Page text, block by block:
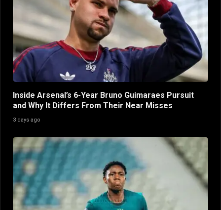
Inside Arsenal’s 6-Year Bruno Guimaraes Pursuit
and Why It Differs From Their Near Misses
3 days ago